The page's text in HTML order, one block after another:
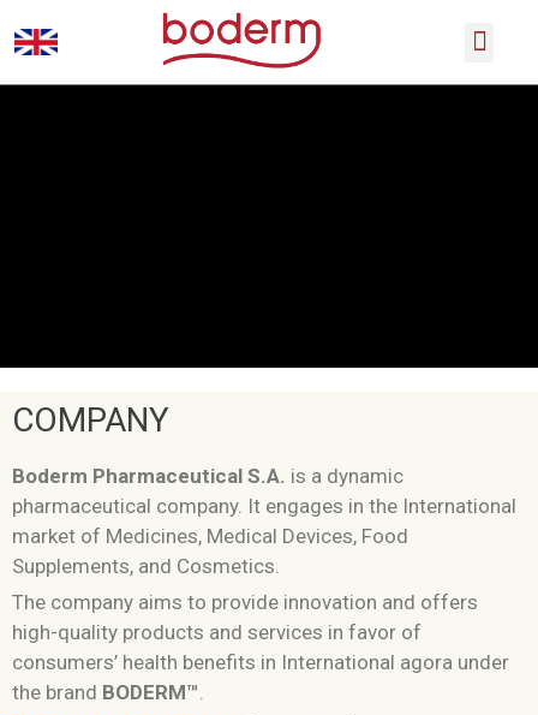
COMPANY
Boderm Pharmaceutical S.A. is a dynamic
pharmaceutical company. It engages in the International
market of Medicines, Medical Devices, Food
Supplements, and Cosmetics.
The company aims to provide innovation and offers
high-quality products and services in favor of
consumers’ health benefits in International agora under
the brand BODERM™.